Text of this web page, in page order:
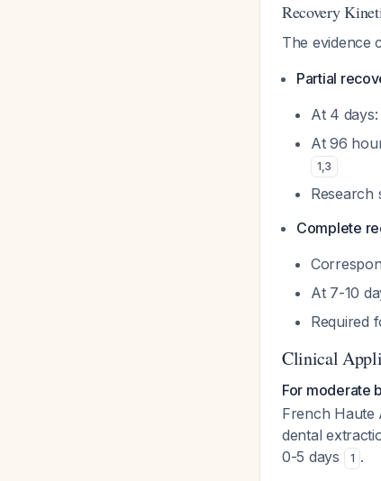
Recovery
The evidence
Partial
At 4
At 96
1,3
Research
Complete
At 7-10
Required
Clinical
For moderate
French Haute
dental
0-5 days
1 .